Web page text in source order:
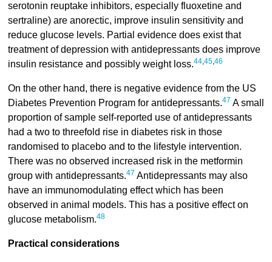
serotonin reuptake inhibitors, especially fluoxetine and
sertraline) are anorectic, improve insulin sensitivity and
reduce glucose levels. Partial evidence does exist that
treatment of depression with antidepressants does improve
insulin resistance and possibly weight loss.44,45,46
On the other hand, there is negative evidence from the US
Diabetes Prevention Program for antidepressants.47 A small
proportion of sample self-reported use of antidepressants
had a two to threefold rise in diabetes risk in those
randomised to placebo and to the lifestyle intervention.
There was no observed increased risk in the metformin
group with antidepressants.47 Antidepressants may also
have an immunomodulating effect which has been
observed in animal models. This has a positive effect on
glucose metabolism.48
Practical considerations